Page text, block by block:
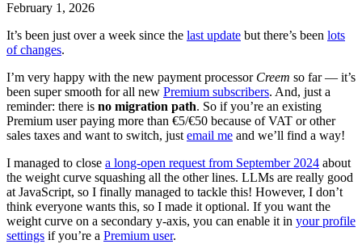
February 1, 2026
It’s been just over a week since the last update but there’s been lots
of changes.
I’m very happy with the new payment processor Creem so far — it’s
been super smooth for all new Premium subscribers. And, just a
reminder: there is no migration path. So if you’re an existing
Premium user paying more than €5/€50 because of VAT or other
sales taxes and want to switch, just email me and we’ll find a way!
I managed to close a long‑open request from September 2024 about
the weight curve squashing all the other lines. LLMs are really good
at JavaScript, so I finally managed to tackle this! However, I don’t
think everyone wants this, so I made it optional. If you want the
weight curve on a secondary y-axis, you can enable it in your profile
settings if you’re a Premium user.